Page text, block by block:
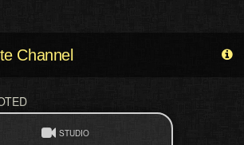
Channel
STUDIO